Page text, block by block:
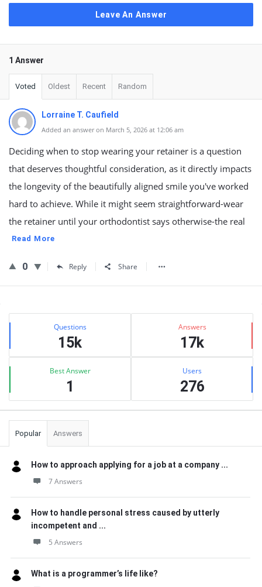
Leave An Answer
1 Answer
Voted Oldest Recent Random
Lorraine T. Caufield
Added an answer on March 5, 2026 at 12:06 am
Deciding when to stop wearing your retainer is a question
that deserves thoughtful consideration, as it directly impacts
the longevity of the beautifully aligned smile you've worked
hard to achieve. While it might seem straightforward-wear
the retainer until your orthodontist says otherwise-the real
Read More
0 Reply Share
Sidebar
Stats Questions
15k
Answers
17k
Best Answer
1
Users
276
Popular Answers
How to approach applying for a job at a company ...
7 Answers
How to handle personal stress caused by utterly
incompetent and ...
5 Answers
What is a programmer’s life like?